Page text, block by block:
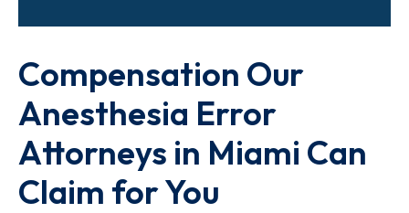
Compensation Our
Anesthesia Error
Attorneys in Miami Can
Claim for You